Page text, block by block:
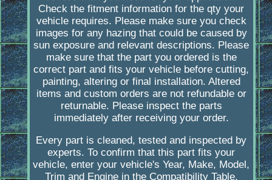
Check the fitment information for the qty your
vehicle requires. Please make sure you check
images for any hazing that could be caused by
sun exposure and relevant descriptions. Please
make sure that the part you ordered is the
correct part and fits your vehicle before cutting,
painting, altering or final installation. Altered
items and custom orders are not refundable or
returnable. Please inspect the parts
immediately after receiving your order.
Every part is cleaned, tested and inspected by
experts. To confirm that this part fits your
vehicle, enter your vehicle's Year, Make, Model,
Trim and Engine in the Compatibility Table.